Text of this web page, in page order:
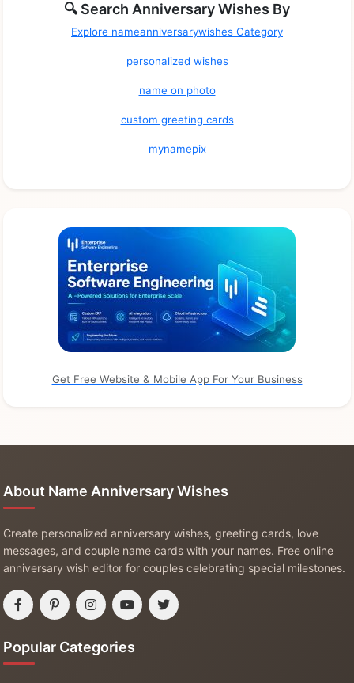
🔍 Search Anniversary Wishes By
Explore nameanniversarywishes Category
personalized wishes
name on photo
custom greeting cards
mynamepix
Get Free Website & Mobile App For Your Business
About Name Anniversary Wishes
Create personalized anniversary wishes, greeting cards, love
messages, and couple name cards with your names. Free online
anniversary wish editor for couples celebrating special milestones.
Popular Categories